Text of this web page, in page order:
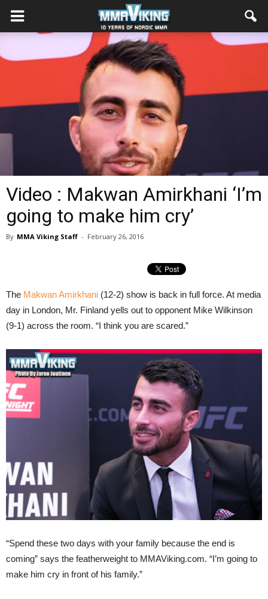
Video : Makwan Amirkhani ‘I’m
going to make him cry’
By MMA Viking Staff - February 26, 2016
The Makwan Amirkhani (12-2) show is back in full force. At media
day in London, Mr. Finland yells out to opponent Mike Wilkinson
(9-1) across the room. “I think you are scared.”
“Spend these two days with your family because the end is
coming” says the featherweight to MMAViking.com. “I’m going to
make him cry in front of his family.”